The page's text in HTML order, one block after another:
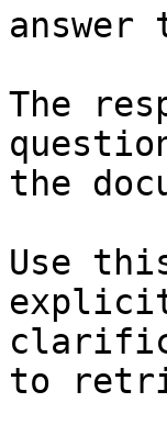
The
the
Use